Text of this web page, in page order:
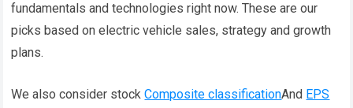
fundamentals and technologies right now. These are our
picks based on electric vehicle sales, strategy and growth
plans.
We also consider stockComposite classificationAnd EPS